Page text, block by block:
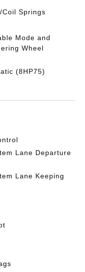
Coil Springs
Mode and
Wheel
(8HP75)
Lane Departure
Lane Keeping